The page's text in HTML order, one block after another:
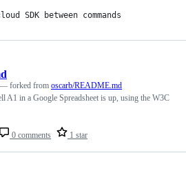
SDK between commands
0 comments 1 star
— forked from oscarb/README.md
A1 in a Google Spreadsheet is up, using the W3C